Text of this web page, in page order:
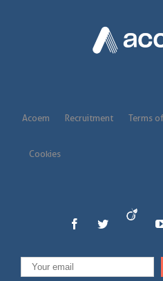
Acoem Recruitment Terms
Cookies